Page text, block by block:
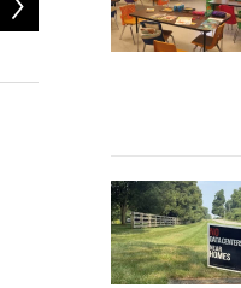
President Joe Biden